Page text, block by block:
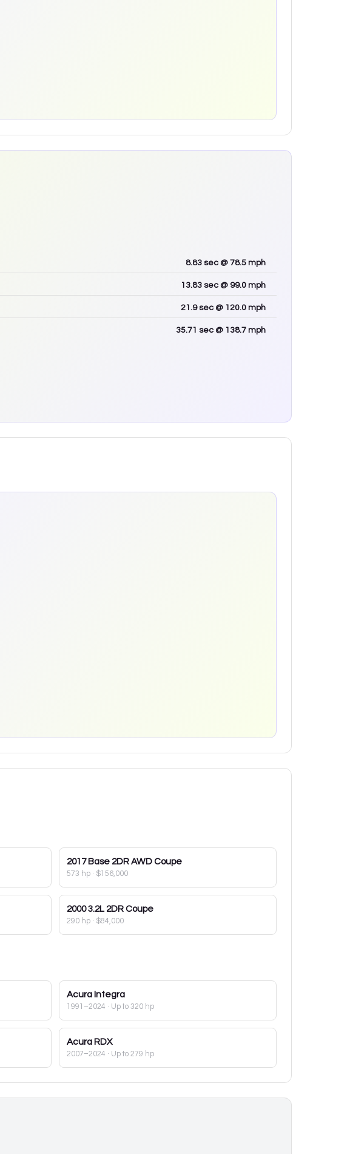
8.83 sec @ 78.5 mph
13.83 sec @ 99.0 mph
21.9sec @ 120.0 mph
35.71 sec @ 138.7 mph
2017 Base 2DR AWD Coupe
573 hp· $156,000
2000 3.2L 2DR Coupe
290 hp· $84,000
Acura Integra
1991–2024 · Up to 320 hp
Acura RDX
2007–2024 · Up to 279 hp